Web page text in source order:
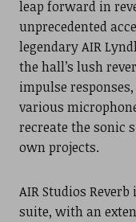
leap forward in
unprecedented
legendary AIR
the hall’s lush
impulse
various
recreate the sonic
own projects.
AIR Studios
suite, with an